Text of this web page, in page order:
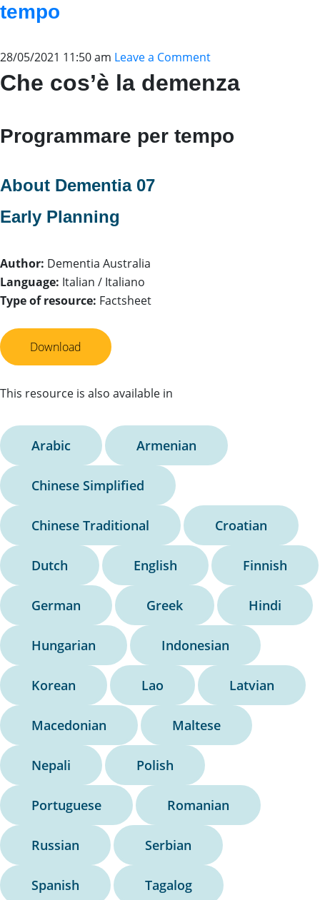
tempo
28/05/2021 11:50 am Leave a Comment
Che cos’è la demenza
Programmare per tempo
About Dementia 07
Early Planning
Author: Dementia Australia
Language: Italian / Italiano
Type of resource: Factsheet
Download
This resource is also available in
Arabic Armenian
Chinese Simplified
Chinese Traditional Croatian
Dutch English Finnish
German Greek Hindi
Hungarian Indonesian
Korean Lao Latvian
Macedonian Maltese
Nepali Polish
Portuguese Romanian
Russian Serbian
Spanish Tagalog